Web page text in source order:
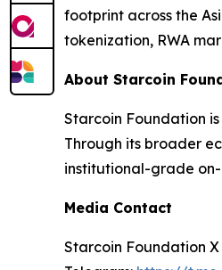
footprint across the
tokenization, RWA
About Starcoin
Starcoin Foundation
Through its broader
institutional-grade
Media Contact
Starcoin Foundation